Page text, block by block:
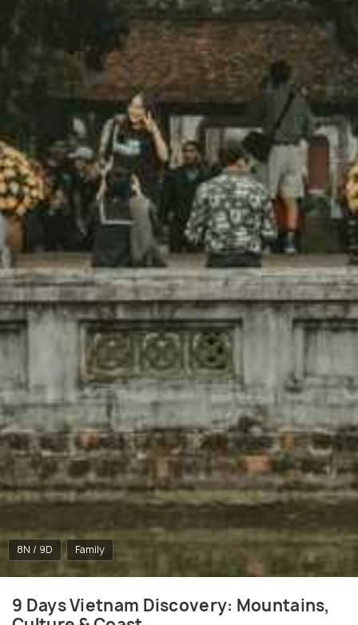
8N / 9D Family
9 Days Vietnam Discovery: Mountains,